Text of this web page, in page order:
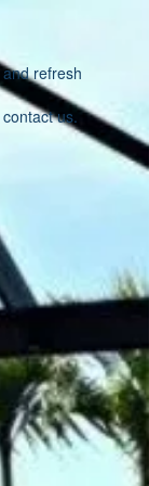
refresh
contact us.